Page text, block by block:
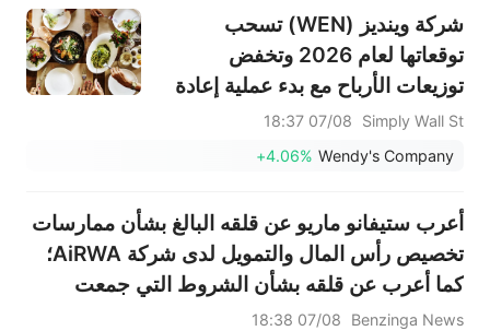
شركة وينديز (WEN) تسحب
توقعاتها لعام 2026 وتخفض
توزيعات الأرباح مع بدء عملية إعادة
الهيكلة
Simply Wall St
07/08 18:37
Wendy's Company
+4.06%
أعرب ستيفانو ماريو عن قلقه البالغ بشأن ممارسات
تخصيص رأس المال والتمويل لدى شركة AiRWA؛
كما أعرب عن قلقه بشأن الشروط التي جمعت
بموجبها AiRWA رأس المال وأي مشاركة من
Benzinga News
07/08 18:38